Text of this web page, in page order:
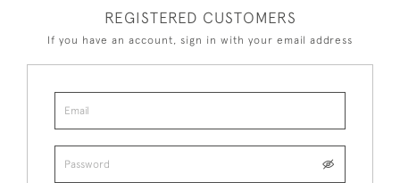
REGISTERED CUSTOMERS
If you have an account, sign in with your email address